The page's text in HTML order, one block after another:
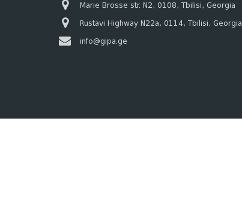
Marie Brosse str. N2, 0108, Tbilisi, Georgia
Rustavi Highway N22a, 0114, Tbilisi, Georgia
info@gipa.ge